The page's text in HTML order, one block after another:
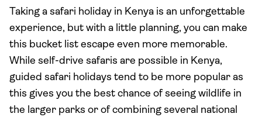
Taking a safari holiday in Kenya is an unforgettable
experience, but with a little planning, you can make
this bucket list escape even more memorable.
While self-drive safaris are possible in Kenya,
guided safari holidays tend to be more popular as
this gives you the best chance of seeing wildlife in
the larger parks or of combining several national